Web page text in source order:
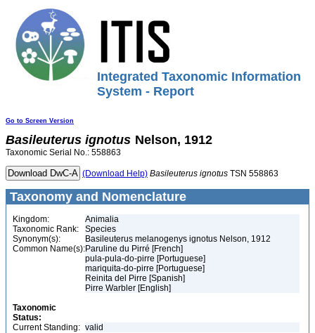
Integrated Taxonomic Information
System - Report
Go to Screen Version
Basileuterus ignotus Nelson, 1912
Taxonomic Serial No.: 558863
(Download Help) Basileuterus ignotus TSN 558863
Taxonomy and Nomenclature
Kingdom:
Animalia
Taxonomic Rank:
Species
Synonym(s):
Basileuterus melanogenys ignotus Nelson, 1912
Common Name(s):Paruline du Pirré [French]
pula-pula-do-pirre [Portuguese]
mariquita-do-pirre [Portuguese]
Reinita del Pirre [Spanish]
Pirre Warbler [English]
Taxonomic
Status:
Current Standing: valid